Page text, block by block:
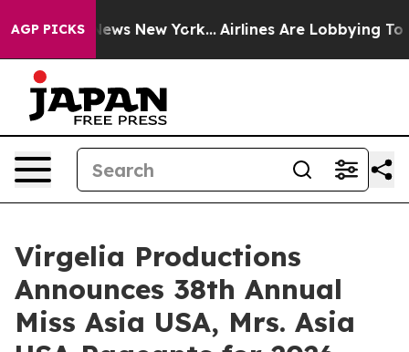
AGP PICKS
News New York... Airlines Are Lobbying To
Virgelia Productions
Announces 38th Annual
Miss Asia USA, Mrs. Asia